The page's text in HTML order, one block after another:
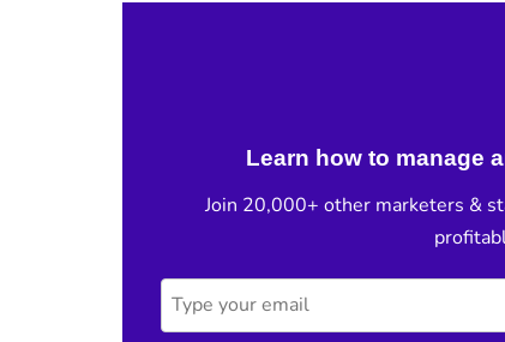
Learn how to manage
Join 20,000+ other marketers &